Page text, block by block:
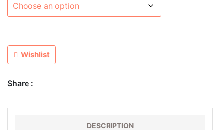
Wishlist
Share :
DESCRIPTION